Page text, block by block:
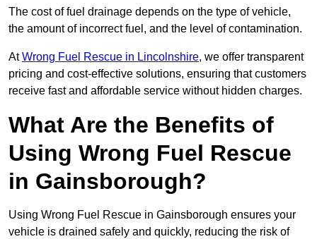
The cost of fuel drainage depends on the type of vehicle,
the amount of incorrect fuel, and the level of contamination.
AtWrong Fuel Rescue in Lincolnshire, we offer transparent
pricing and cost-effective solutions, ensuring that customers
receive fast and affordable service without hidden charges.
What Are the Benefits of
Using Wrong Fuel Rescue
in Gainsborough?
Using Wrong Fuel Rescue in Gainsborough ensures your
vehicle is drained safely and quickly, reducing the risk of